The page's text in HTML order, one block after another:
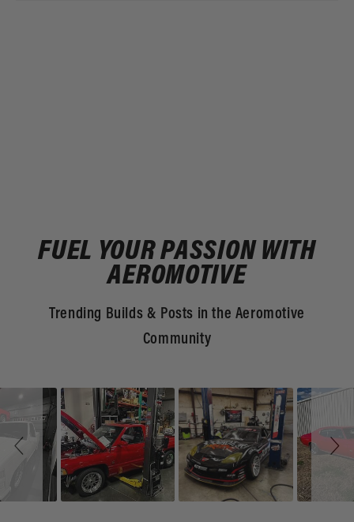
FUEL YOUR PASSION WITH
AEROMOTIVE
Trending Builds & Posts in the Aeromotive
Community
controls